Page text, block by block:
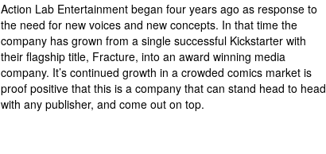
Action Lab Entertainment began four years ago as response to
the need for new voices and new concepts. In that time the
company has grown from a single successful Kickstarter with
their flagship title, Fracture, into an award winning media
company. It’s continued growth in a crowded comics market is
proof positive that this is a company that can stand head to head
with any publisher, and come out on top.